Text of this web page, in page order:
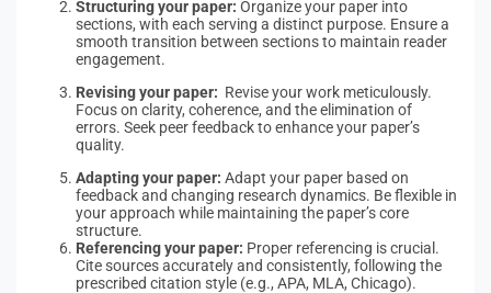
Structuring your paper:Organize your paper into
sections, with each serving a distinct purpose. Ensure a
smooth transition between sections to maintain reader
engagement.
Revising your paper: Revise your work meticulously.
Focus on clarity, coherence, and the elimination of
errors. Seek peer feedback to enhance your paper’s
quality.
Adapting your paper:Adapt your paper based on
feedback and changing research dynamics. Be flexible in
your approach while maintaining the paper’s core
structure.
Referencing your paper: Proper referencing is crucial.
Cite sources accurately and consistently, following the
prescribed citation style (e.g., APA, MLA, Chicago).